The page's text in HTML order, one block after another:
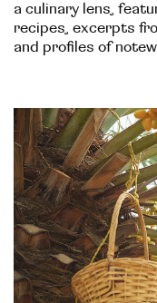
a culinary lens,
recipes, excerpts
and profiles of